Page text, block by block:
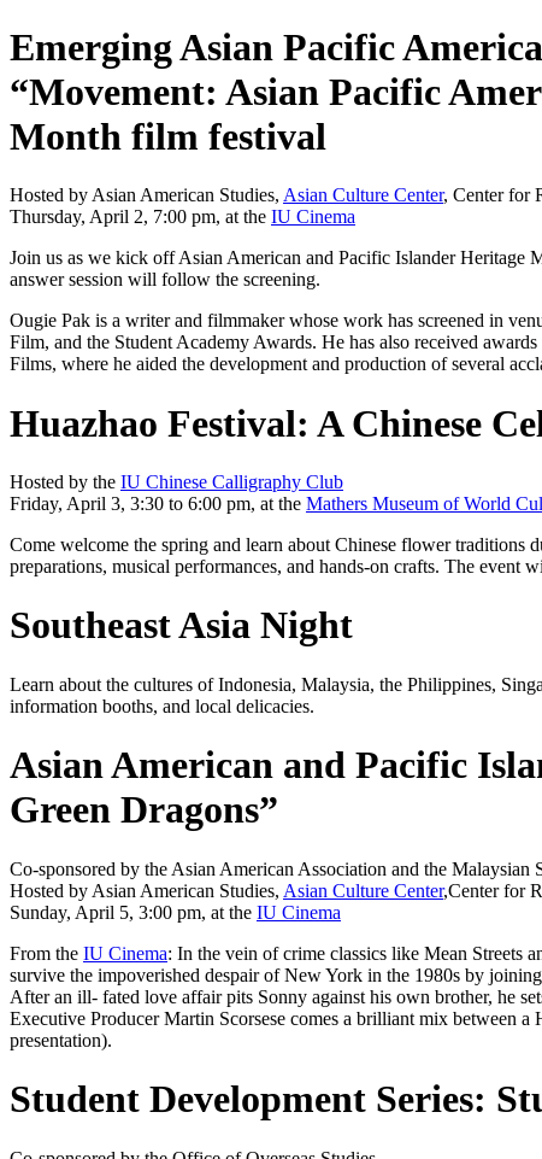
Emerging Asian Pacific
“Movement: Asian Pacific
Month film festival
Hosted by Asian American Studies, Asian Culture Center, Center for
Thursday, April 2, 7:00 pm, at the IU Cinema
Join us as we kick off Asian American and Pacific Islander Heritage
answer session will follow the screening.
Ougie Pak is a writer and filmmaker whose work has screened in
Film, and the Student Academy Awards. He has also received
Films, where he aided the development and production of several
Huazhao Festival: A Chinese
Hosted by the IU Chinese Calligraphy Club
Friday, April 3, 3:30 to 6:00 pm, at the Mathers Museum of World
Come welcome the spring and learn about Chinese flower
preparations, musical performances, and hands-on crafts. The event
Southeast Asia Night
Learn about the cultures of Indonesia, Malaysia, the Philippines,
information booths, and local delicacies.
Asian American and Pacific
Green Dragons”
Co-sponsored by the Asian American Association and the Malaysian
Hosted by Asian American Studies, Asian Culture Center,Center for
Sunday, April 5, 3:00 pm, at the IU Cinema
From the IU Cinema: In the vein of crime classics like Mean Streets
survive the impoverished despair of New York in the 1980s by
After an ill- fated love affair pits Sonny against his own brother, he
Executive Producer Martin Scorsese comes a brilliant mix between
presentation).
Student Development Series: